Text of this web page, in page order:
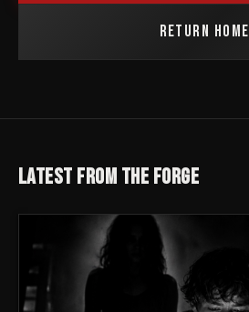
RETURN HOME
LATEST FROM THE FORGE